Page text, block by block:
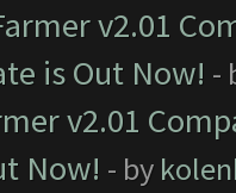
v2.01
is Out Now! -
v2.01
Now! - by